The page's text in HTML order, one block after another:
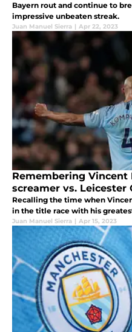
Bayern rout and continue to
impressive unbeaten streak.
Juan Manuel Sierra | Apr 22, 2023
Remembering Vincent
screamer vs. Leicester
Recalling the time when
in the title race with his
Juan Manuel Sierra | Apr 15, 2023